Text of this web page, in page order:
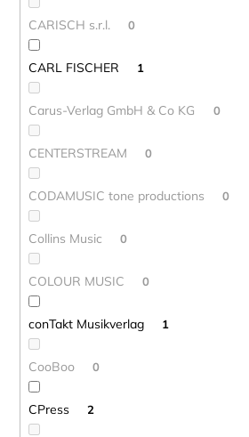
CARISCH s.r.l. 0
CARL FISCHER 1
Carus-Verlag GmbH & Co KG 0
CENTERSTREAM 0
CODAMUSIC tone productions 0
Collins Music 0
COLOUR MUSIC 0
conTakt Musikverlag 1
CooBoo 0
CPress 2